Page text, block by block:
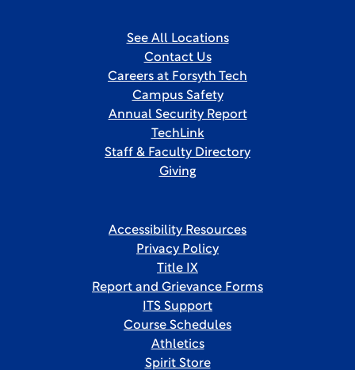
See All Locations
Contact Us
Careers at Forsyth Tech
Campus Safety
Annual Security Report
TechLink
Staff & Faculty Directory
Giving
Accessibility Resources
Privacy Policy
Title IX
Report and Grievance Forms
ITS Support
Course Schedules
Athletics
Spirit Store